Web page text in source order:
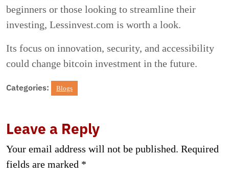
beginners or those looking to streamline their
investing, Lessinvest.com is worth a look.
Its focus on innovation, security, and accessibility
could change bitcoin investment in the future.
Categories: Blogs
Leave a Reply
Your email address will not be published. Required
fields are marked *